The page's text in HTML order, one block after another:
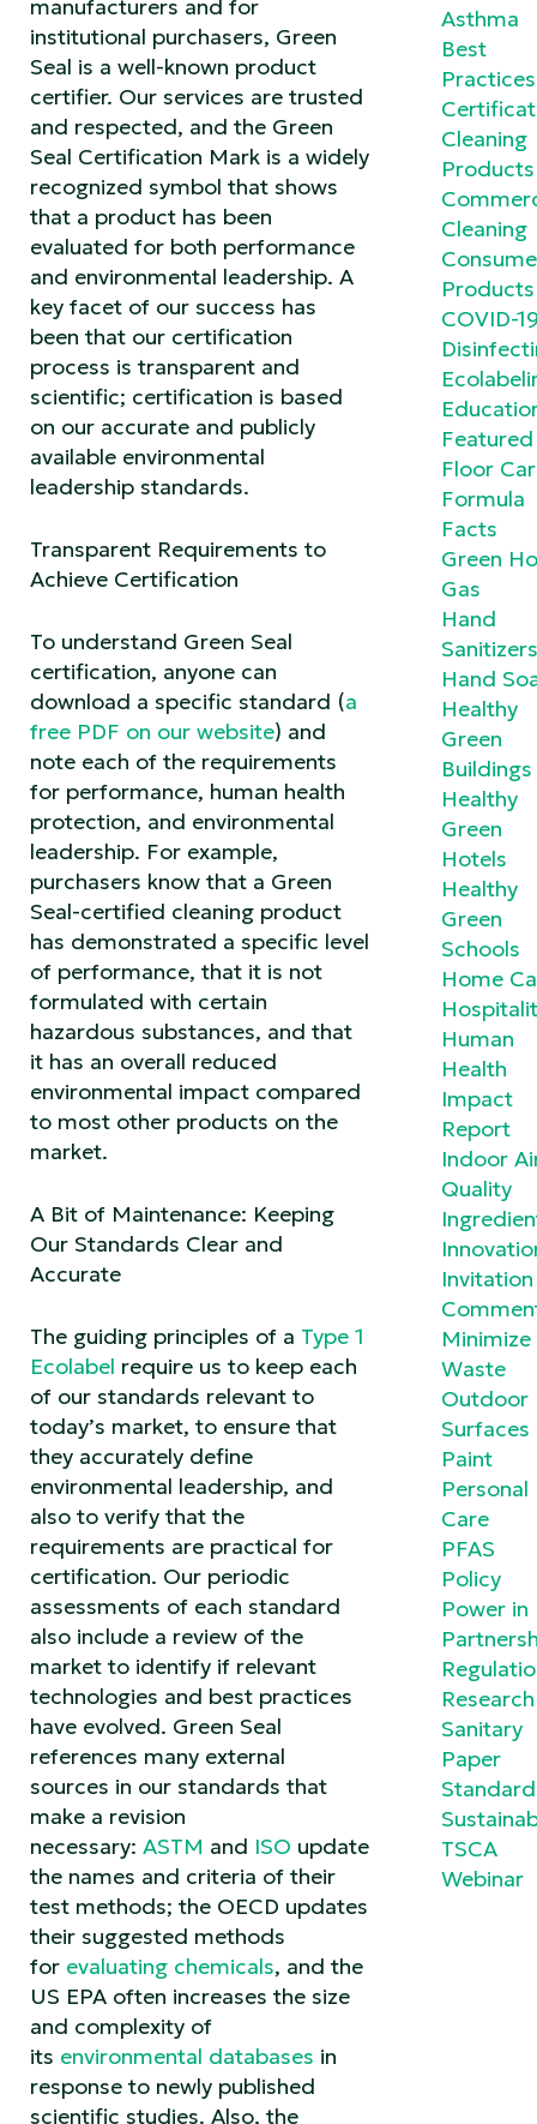
manufacturers and for
institutional purchasers, Green
Seal is a well-known product
certifier. Our services are trusted
and respected, and the Green
Seal Certification Mark is a widely
recognized symbol that shows
that a product has been
evaluated for both performance
and environmental leadership. A
key facet of our success has
been that our certification
process is transparent and
scientific; certification is based
on our accurate and publicly
available environmental
leadership standards.
Transparent Requirements to
Achieve Certification
To understand Green Seal
certification, anyone can
download a specific standard (a
free PDF on our website) and
note each of the requirements
for performance, human health
protection, and environmental
leadership. For example,
purchasers know that a Green
Seal-certified cleaning product
has demonstrated a specific level
of performance, that it is not
formulated with certain
hazardous substances, and that
it has an overall reduced
environmental impact compared
to most other products on the
market.
A Bit of Maintenance: Keeping
Our Standards Clear and
Accurate
The guiding principles of a Type 1
Ecolabel require us to keep each
of our standards relevant to
today’s market, to ensure that
they accurately define
environmental leadership, and
also to verify that the
requirements are practical for
certification. Our periodic
assessments of each standard
also include a review of the
market to identify if relevant
technologies and best practices
have evolved. Green Seal
references many external
sources in our standards that
make a revision
necessary: ASTM and ISO update
the names and criteria of their
test methods; the OECD updates
their suggested methods
for evaluating chemicals, and the
US EPA often increases the size
and complexity of
its environmental databases in
response to newly published
scientific studies. Also, the
Asthma
Best
Practices
Cleaning
Products
Cleaning
Products
COVID-
Featured
Floor
Formula
Facts
Green
Gas
Hand
Sanitizers
Hand
Healthy
Green
Buildings
Healthy
Green
Hotels
Healthy
Green
Schools
Home
Human
Health
Impact
Report
Indoor
Quality
Minimize
Waste
Outdoor
Surfaces
Paint
Personal
Care
PFAS
Policy
Power in
Research
Sanitary
Paper
TSCA
Webinar